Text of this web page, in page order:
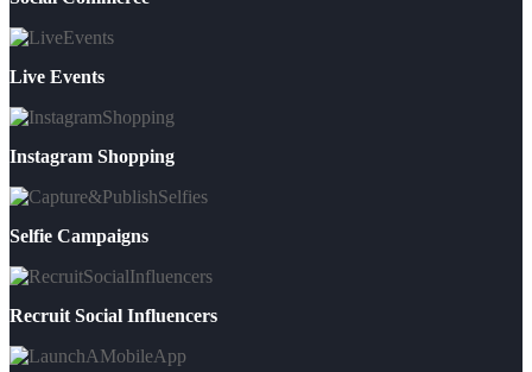
Live Events
Instagram Shopping
Selfie Campaigns
Recruit Social Influencers